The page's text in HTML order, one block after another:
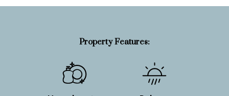
Property Features: